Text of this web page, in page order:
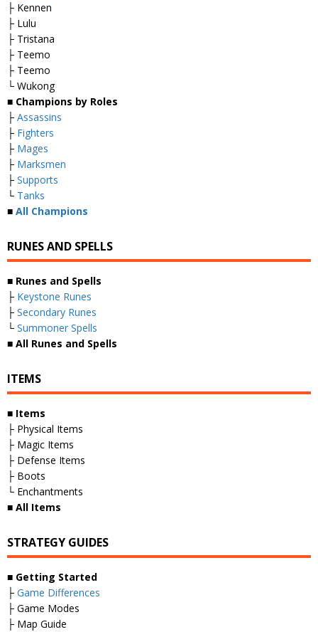
├ Kennen
├ Lulu
├ Tristana
├ Teemo
├ Teemo
└ Wukong
■ Champions by Roles
├ Assassins
├ Fighters
├ Mages
├ Marksmen
├ Supports
└ Tanks
■ All Champions
RUNES AND SPELLS
■ Runes and Spells
├ Keystone Runes
├ Secondary Runes
└ Summoner Spells
■ All Runes and Spells
ITEMS
■ Items
├ Physical Items
├ Magic Items
├ Defense Items
├ Boots
└ Enchantments
■ All Items
STRATEGY GUIDES
■ Getting Started
├ Game Differences
├ Game Modes
├ Map Guide